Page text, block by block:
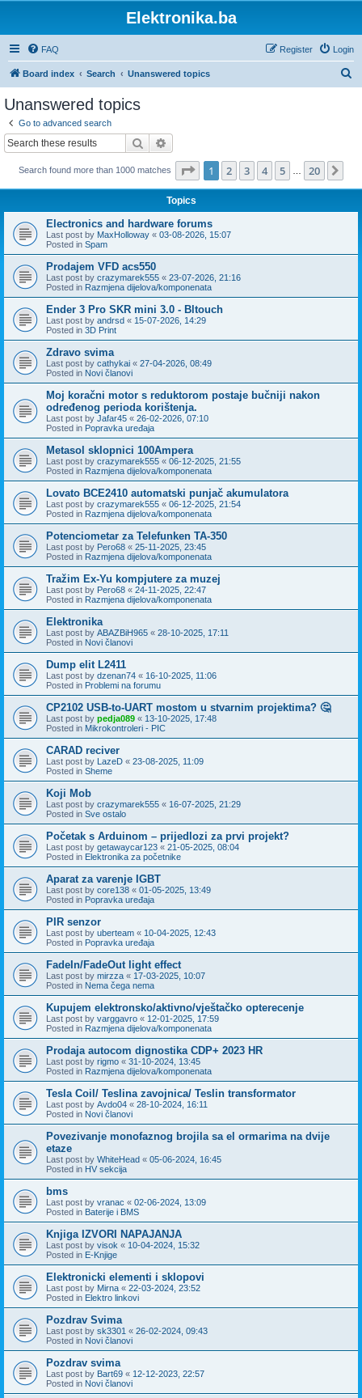
Elektronika.ba
FAQ Login
Register
Board index Search Unanswered topics
Unanswered topics
Go to advanced search
Search
Search found more than 1000 matches Page 1of 20
1 2 3 4 5 20
Topics
Electronics and hardware forums
Last post by MaxHolloway « 03-08-2026, 15:07
Posted in Spam
Prodajem VFD acs550
Last post by crazymarek555 « 23-07-2026, 21:16
Posted in Razmjena dijelova/komponenata
Ender 3 Pro SKR mini 3.0 - Bltouch
Last post by andrsd « 15-07-2026, 14:29
Posted in 3D Print
Zdravo svima
Last post by cathykai « 27-04-2026, 08:49
Posted in Novi članovi
Moj koračni motor s reduktorom postaje bučniji nakon
određenog perioda korištenja.
Last post by Jafar45 « 26-02-2026, 07:10
Posted in Popravka uređaja
Metasol sklopnici 100Ampera
Last post by crazymarek555 « 06-12-2025, 21:55
Posted in Razmjena dijelova/komponenata
Lovato BCE2410 automatski punjač akumulatora
Last post by crazymarek555 « 06-12-2025, 21:54
Posted in Razmjena dijelova/komponenata
Potenciometar za Telefunken TA-350
Last post by Pero68 « 25-11-2025, 23:45
Posted in Razmjena dijelova/komponenata
Tražim Ex-Yu kompjutere za muzej
Last post by Pero68 « 24-11-2025, 22:47
Posted in Razmjena dijelova/komponenata
Elektronika
Last post by ABAZBiH965 « 28-10-2025, 17:11
Posted in Novi članovi
Dump elit L2411
Last post by dzenan74 « 16-10-2025, 11:06
Posted in Problemi na forumu
CP2102 USB-to-UART mostom u stvarnim projektima? 🤔
Last post by pedja089 « 13-10-2025, 17:48
Posted in Mikrokontroleri - PIC
CARAD reciver
Last post by LazeD « 23-08-2025, 11:09
Posted in Sheme
Koji Mob
Last post by crazymarek555 « 16-07-2025, 21:29
Posted in Sve ostalo
Početak s Arduinom – prijedlozi za prvi projekt?
Last post by getawaycar123 « 21-05-2025, 08:04
Posted in Elektronika za početnike
Aparat za varenje IGBT
Last post by core138 « 01-05-2025, 13:49
Posted in Popravka uređaja
PIR senzor
Last post by uberteam « 10-04-2025, 12:43
Posted in Popravka uređaja
FadeIn/FadeOut light effect
Last post by mirzza « 17-03-2025, 10:07
Posted in Nema čega nema
Kupujem elektronsko/aktivno/vještačko opterecenje
Last post by varggavro « 12-01-2025, 17:59
Posted in Razmjena dijelova/komponenata
Prodaja autocom dignostika CDP+ 2023 HR
Last post by rigmo « 31-10-2024, 13:45
Posted in Razmjena dijelova/komponenata
Tesla Coil/ Teslina zavojnica/ Teslin transformator
Last post by Avdo04 « 28-10-2024, 16:11
Posted in Novi članovi
Povezivanje monofaznog brojila sa el ormarima na dvije
etaze
Last post by WhiteHead « 05-06-2024, 16:45
Posted in HV sekcija
bms
Last post by vranac « 02-06-2024, 13:09
Posted in Baterije i BMS
Knjiga IZVORI NAPAJANJA
Last post by visok « 10-04-2024, 15:32
Posted in E-Knjige
Elektronicki elementi i sklopovi
Last post by Mirna « 22-03-2024, 23:52
Posted in Elektro linkovi
Pozdrav Svima
Last post by sk3301 « 26-02-2024, 09:43
Posted in Novi članovi
Pozdrav svima
Last post by Bart69 « 12-12-2023, 22:57
Posted in Novi članovi